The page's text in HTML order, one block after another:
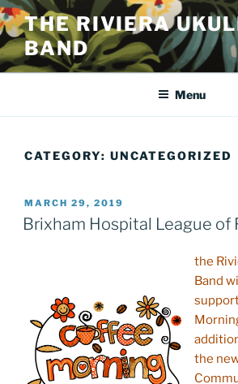
Skip
to
content
THE RIVIERA
BAND
Menu
CATEGORY: UNCATEGORIZED
POSTED
ON
MARCH 29, 2019
Brixham Hospital League of
the
Band
the